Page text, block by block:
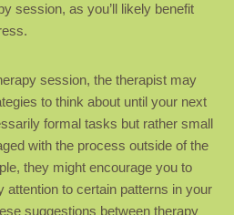
session, as you’ll likely benefit
session, the therapist may
to think about until your next
formal tasks but rather small
with the process outside of the
they might encourage you to
attention to certain patterns in your
suggestions between therapy